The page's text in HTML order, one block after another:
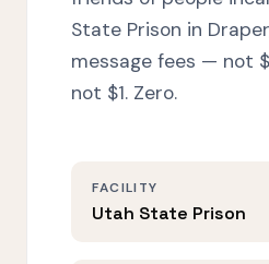
State Prison in
message fees — not
not $1. Zero.
FACILITY
Utah State Prison